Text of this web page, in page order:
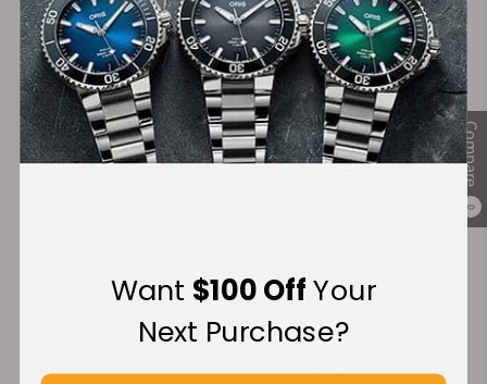
Compare
0
on Orders over $1,000
Warranty
Secure Payment:
Want $100 OffYour
Next Purchase?